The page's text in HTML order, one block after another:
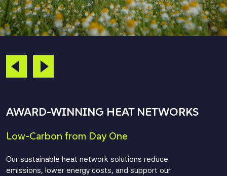
AWARD-WINNING HEAT NETWORKS
Low-Carbon from Day One
Our sustainable heat network solutions reduce
emissions, lower energy costs, and support our